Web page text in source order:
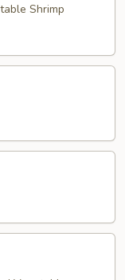
Shrimp